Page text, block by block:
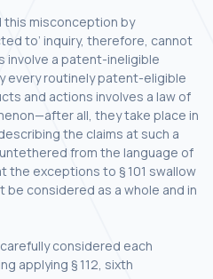
misconception by
to’ inquiry, therefore, cannot
involve a patent-ineligible
every routinely patent-eligible
and actions involves a law of
all, they take place in
the claims at such a
from the language of
the exceptions to § 101 swallow
be considered as a whole and in
considered each
applying § 112, sixth